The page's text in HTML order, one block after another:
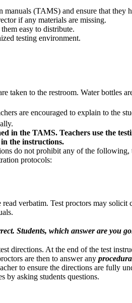
manuals (TAMS) and ensure that they
if any materials are missing.
easy to distribute.
testing environment.
taken to the restroom. Water bottles
are encouraged to explain to the
in the TAMS. Teachers use the
the instructions.
do not prohibit any of the following,
protocols:
verbatim. Test proctors may solicit
Students, which answer are you
directions. At the end of the test
are then to answer any
to ensure the directions are fully
by asking students questions.